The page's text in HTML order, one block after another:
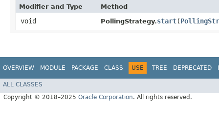
Modifier and Type Method
void PollingStrategy.start​(
OVERVIEW MODULE PACKAGE CLASS USE TREE DEPRECATED
ALL CLASSES
Copyright © 2018–2025 Oracle Corporation. All rights reserved.